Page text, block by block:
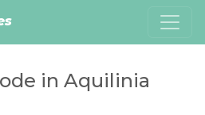
in Aquilinia